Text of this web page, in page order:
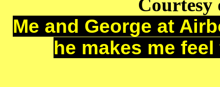
Courtesy
Me and George at
he makes me